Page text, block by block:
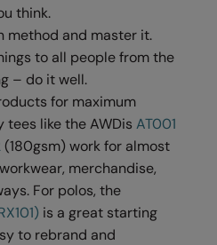
think.
method and master it.
to all people from the
– do it well.
for maximum
tees like the AWDisAT001
(180gsm) work for almost
merchandise,
For polos, the
is a great starting
to rebrand and